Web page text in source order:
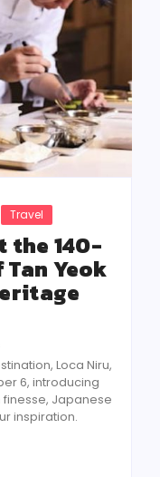
Travel
the 140-
Yeok
Loca Niru,
6, introducing
finesse, Japanese
inspiration.